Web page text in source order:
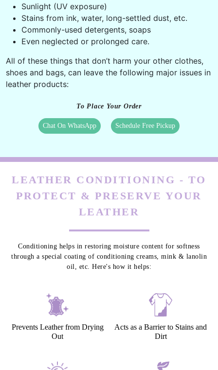
Sunlight (UV exposure)
Stains from ink, water, long-settled dust, etc.
Commonly-used detergents, soaps
Even neglected or prolonged care.
All of these things that don’t harm your other clothes,
shoes and bags, can leave the following major issues in
leather products:
To Place Your Order
Chat On WhatsApp Schedule Free Pickup
LEATHER CONDITIONING - TO
PROTECT & PRESERVE YOUR
LEATHER
Conditioning helps in restoring moisture content for softness
through a special coating of conditioning creams, mink & lanolin
oil, etc. Here's how it helps:
Prevents Leather from Drying
Out
Acts as a Barrier to Stains and
Dirt